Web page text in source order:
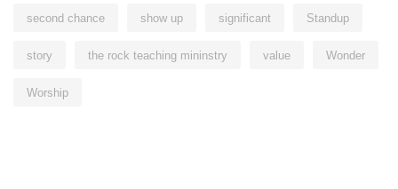
second chance show up significant Standup
story the rock teaching mininstry value Wonder
Worship